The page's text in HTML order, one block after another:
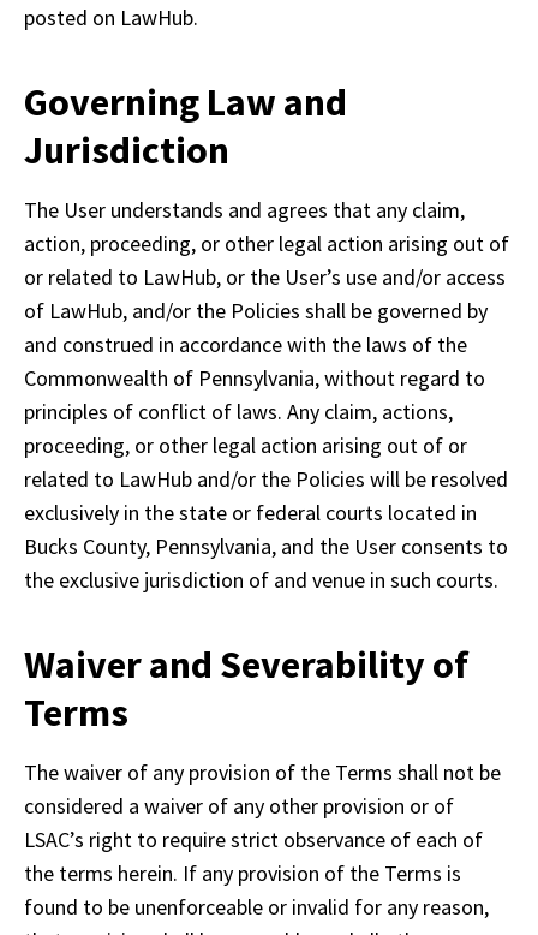
posted on LawHub.
Governing Law and
Jurisdiction
The User understands and agrees that any claim,
action, proceeding, or other legal action arising out of
or related to LawHub, or the User’s use and/or access
of LawHub, and/or the Policies shall be governed by
and construed in accordance with the laws of the
Commonwealth of Pennsylvania, without regard to
principles of conflict of laws. Any claim, actions,
proceeding, or other legal action arising out of or
related to LawHub and/or the Policies will be resolved
exclusively in the state or federal courts located in
Bucks County, Pennsylvania, and the User consents to
the exclusive jurisdiction of and venue in such courts.
Waiver and Severability of
Terms
The waiver of any provision of the Terms shall not be
considered a waiver of any other provision or of
LSAC’s right to require strict observance of each of
the terms herein. If any provision of the Terms is
found to be unenforceable or invalid for any reason,